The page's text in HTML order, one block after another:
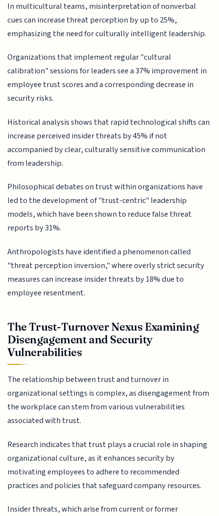
In multicultural teams, misinterpretation of nonverbal
cues can increase threat perception by up to 25%,
emphasizing the need for culturally intelligent leadership.
Organizations that implement regular "cultural
calibration" sessions for leaders see a 37% improvement in
employee trust scores and a corresponding decrease in
security risks.
Historical analysis shows that rapid technological shifts can
increase perceived insider threats by 45% if not
accompanied by clear, culturally sensitive communication
from leadership.
Philosophical debates on trust within organizations have
led to the development of "trust-centric" leadership
models, which have been shown to reduce false threat
reports by 31%.
Anthropologists have identified a phenomenon called
"threat perception inversion," where overly strict security
measures can increase insider threats by 18% due to
employee resentment.
The Trust-Turnover Nexus Examining
Disengagement and Security
Vulnerabilities
The relationship between trust and turnover in
organizational settings is complex, as disengagement from
the workplace can stem from various vulnerabilities
associated with trust.
Research indicates that trust plays a crucial role in shaping
organizational culture, as it enhances security by
motivating employees to adhere to recommended
practices and policies that safeguard company resources.
Insider threats, which arise from current or former